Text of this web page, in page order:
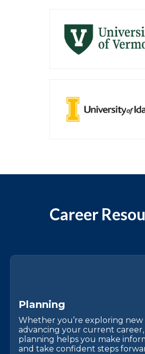
Career
Planning
Whether you’re exploring new
advancing your current career,
planning helps you make
and take confident steps